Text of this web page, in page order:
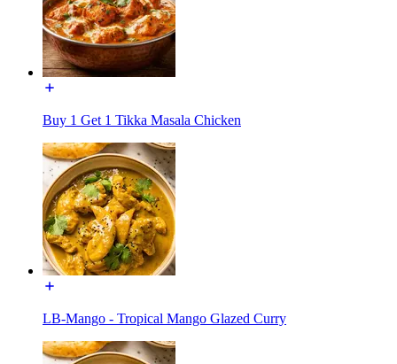
Buy 1 Get 1 Tikka Masala Chicken
LB-Mango - Tropical Mango Glazed Curry